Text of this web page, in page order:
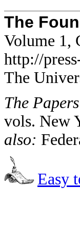
The
Volume 1,
http://
The
The
vols. New
also:
Easy